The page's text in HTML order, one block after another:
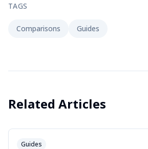
TAGS
Comparisons Guides
Related Articles
Guides